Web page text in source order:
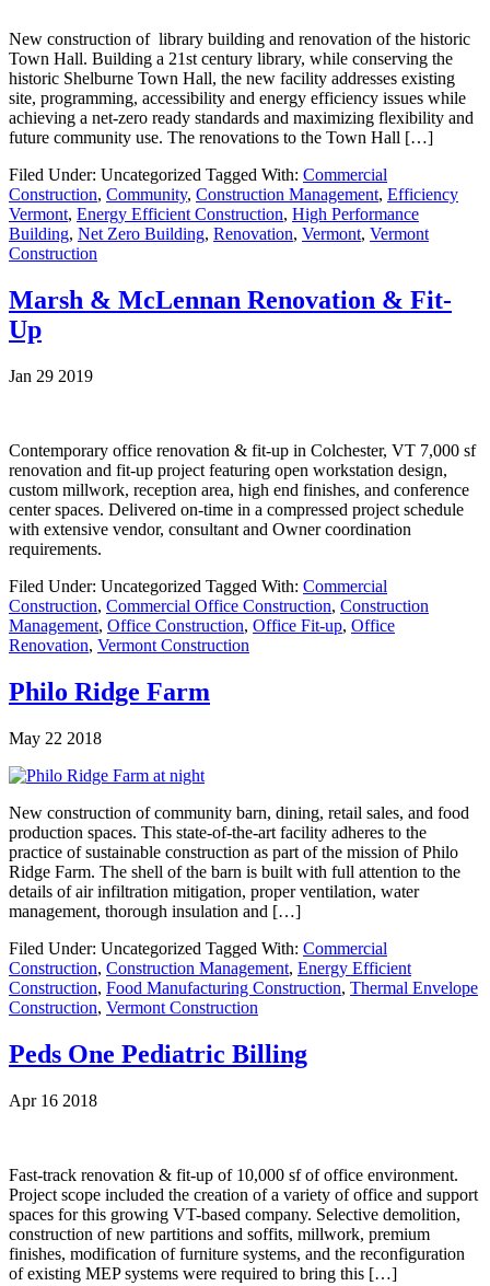
New construction of library building and renovation of the historic
Town Hall. Building a 21st century library, while conserving the
historic Shelburne Town Hall, the new facility addresses existing
site, programming, accessibility and energy efficiency issues while
achieving a net-zero ready standards and maximizing flexibility and
future community use. The renovations to the Town Hall […]
Filed Under: Uncategorized Tagged With: Commercial
Construction, Community, Construction Management, Efficiency
Vermont, Energy Efficient Construction, High Performance
Building, Net Zero Building, Renovation, Vermont, Vermont
Construction
Marsh & McLennan Renovation & Fit-
Up
Jan 29 2019
Contemporary office renovation & fit-up in Colchester, VT 7,000 sf
renovation and fit-up project featuring open workstation design,
custom millwork, reception area, high end finishes, and conference
center spaces. Delivered on-time in a compressed project schedule
with extensive vendor, consultant and Owner coordination
requirements.
Filed Under: Uncategorized Tagged With: Commercial
Construction, Commercial Office Construction, Construction
Management, Office Construction, Office Fit-up, Office
Renovation, Vermont Construction
Philo Ridge Farm
May 22 2018
New construction of community barn, dining, retail sales, and food
production spaces. This state-of-the-art facility adheres to the
practice of sustainable construction as part of the mission of Philo
Ridge Farm. The shell of the barn is built with full attention to the
details of air infiltration mitigation, proper ventilation, water
management, thorough insulation and […]
Filed Under: Uncategorized Tagged With: Commercial
Construction, Construction Management, Energy Efficient
Construction, Food Manufacturing Construction, Thermal Envelope
Construction, Vermont Construction
Peds One Pediatric Billing
Apr 16 2018
Fast-track renovation & fit-up of 10,000 sf of office environment.
Project scope included the creation of a variety of office and support
spaces for this growing VT-based company. Selective demolition,
construction of new partitions and soffits, millwork, premium
finishes, modification of furniture systems, and the reconfiguration
of existing MEP systems were required to bring this […]